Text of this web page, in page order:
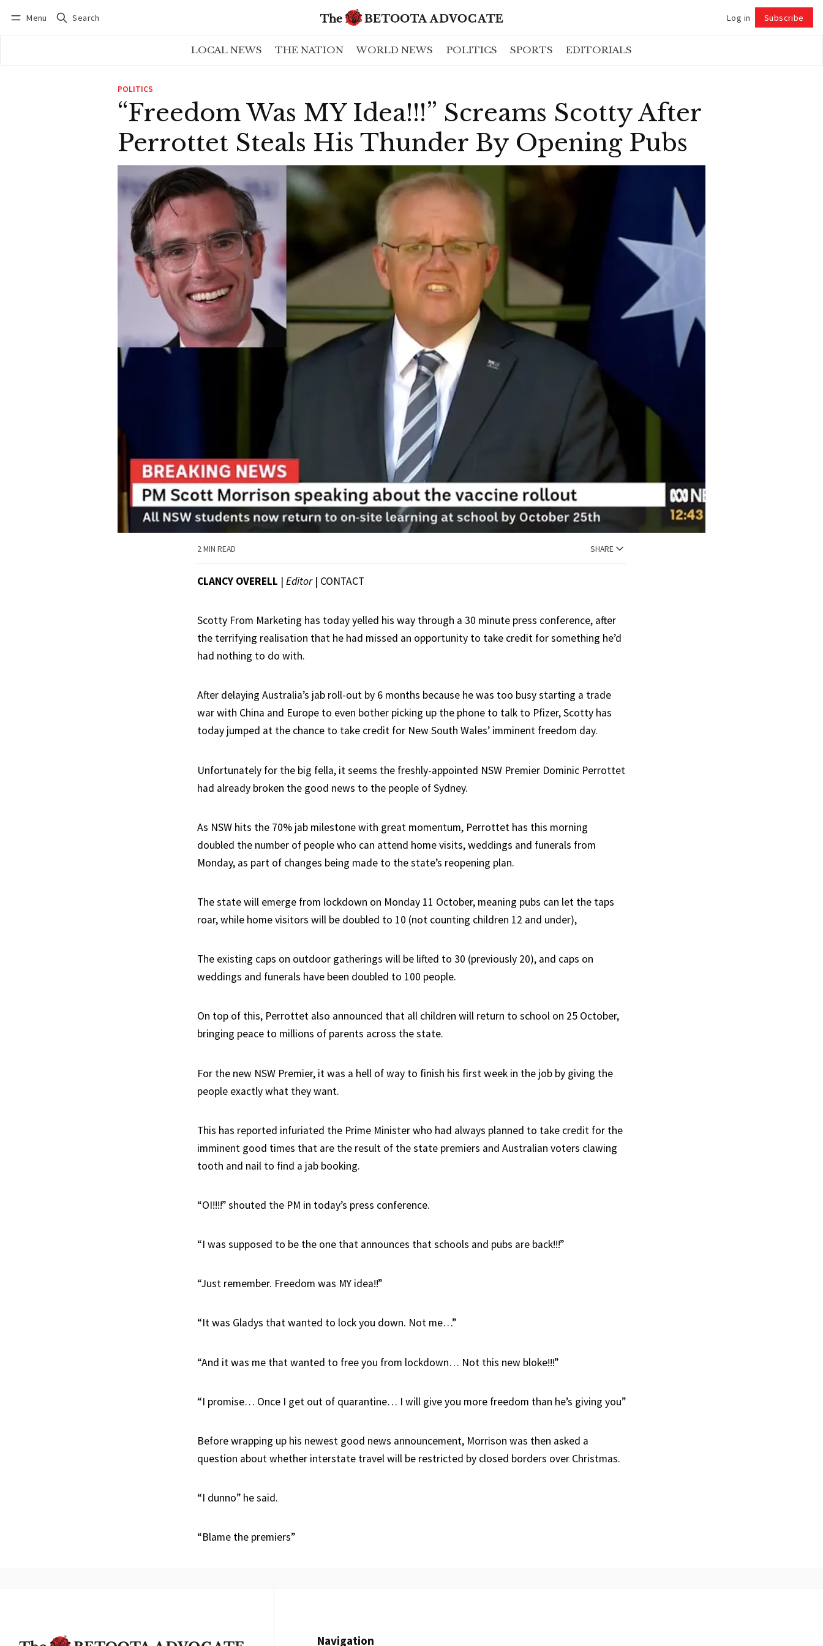
Menu Search Log in Subscribe
LOCAL NEWS THE NATION WORLD NEWS POLITICS SPORTS EDITORIALS
POLITICS
“Freedom Was MY Idea!!!” Screams Scotty After
Perrottet Steals His Thunder By Opening Pubs
2 MIN READ SHARE
CLANCY OVERELL | Editor| CONTACT
Scotty From Marketing has today yelled his way through a 30 minute press conference, after
the terrifying realisation that he had missed an opportunity to take credit for something he’d
had nothing to do with.
After delaying Australia’s jab roll-out by 6 months because he was too busy starting a trade
war with China and Europe to even bother picking up the phone to talk to Pfizer, Scotty has
today jumped at the chance to take credit for New South Wales’ imminent freedom day.
Unfortunately for the big fella, it seems the freshly-appointed NSW Premier Dominic Perrottet
had already broken the good news to the people of Sydney.
As NSW hits the 70% jab milestone with great momentum, Perrottet has this morning
doubled the number of people who can attend home visits, weddings and funerals from
Monday, as part of changes being made to the state’s reopening plan.
The state will emerge from lockdown on Monday 11 October, meaning pubs can let the taps
roar, while home visitors will be doubled to 10 (not counting children 12 and under),
The existing caps on outdoor gatherings will be lifted to 30 (previously 20), and caps on
weddings and funerals have been doubled to 100 people.
On top of this, Perrottet also announced that all children will return to school on 25 October,
bringing peace to millions of parents across the state.
For the new NSW Premier, it was a hell of way to finish his first week in the job by giving the
people exactly what they want.
This has reported infuriated the Prime Minister who had always planned to take credit for the
imminent good times that are the result of the state premiers and Australian voters clawing
tooth and nail to find a jab booking.
“OI!!!!” shouted the PM in today’s press conference.
“I was supposed to be the one that announces that schools and pubs are back!!!”
“Just remember. Freedom was MY idea!!”
“It was Gladys that wanted to lock you down. Not me…”
“And it was me that wanted to free you from lockdown… Not this new bloke!!!”
“I promise… Once I get out of quarantine… I will give you more freedom than he’s giving you”
Before wrapping up his newest good news announcement, Morrison was then asked a
question about whether interstate travel will be restricted by closed borders over Christmas.
“I dunno” he said.
“Blame the premiers”
Navigation